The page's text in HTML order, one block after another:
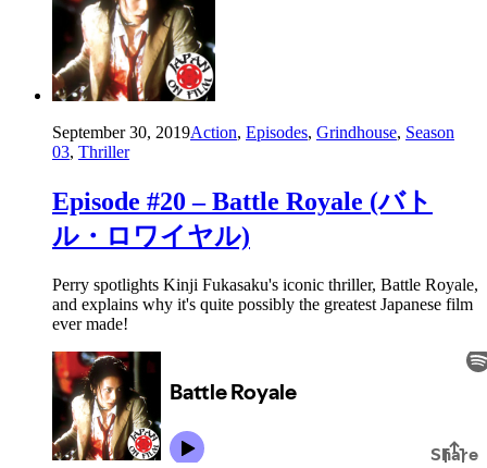
September 30, 2019Action, Episodes, Grindhouse, Season
03, Thriller
Episode #20 – Battle Royale (バト
ル・ロワイヤル)
Perry spotlights Kinji Fukasaku's iconic thriller, Battle Royale,
and explains why it's quite possibly the greatest Japanese film
ever made!